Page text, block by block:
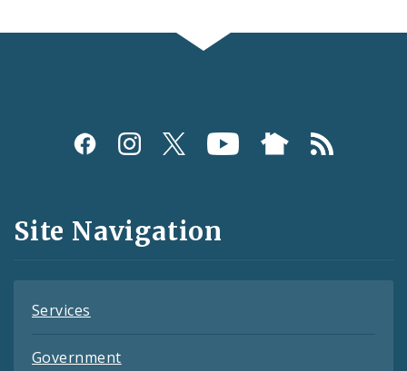
Social
and
Feeds
Site Navigation
Services
Government